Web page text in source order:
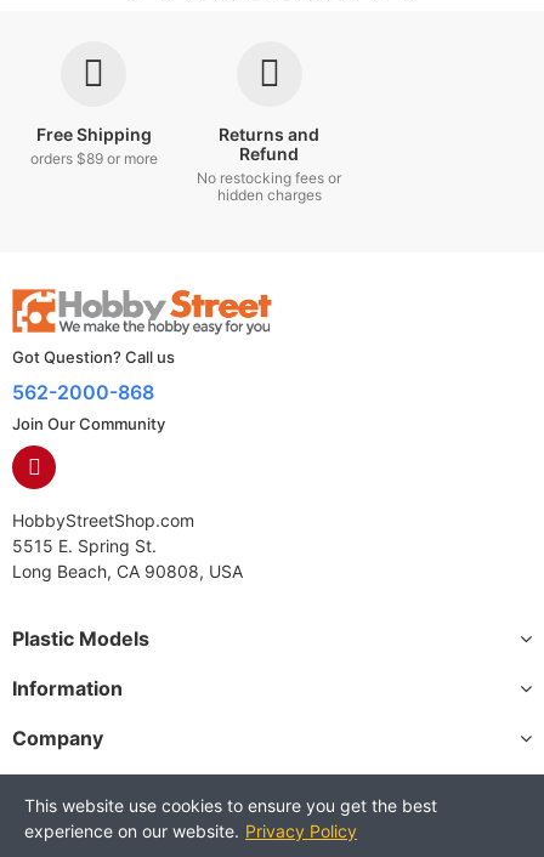
Free Shipping
orders $89 or more
Returns and
Refund
No restocking fees or
hidden charges
Got Question? Call us
562-2000-868
Join Our Community
HobbyStreetShop.com
5515 E. Spring St.
Long Beach, CA 90808, USA
Plastic Models
Information
Company
Copyright © 2025 HobbyStreetShop. All Rights Reserved.
This website use cookies to ensure you get the best
experience on our website. Privacy Policy